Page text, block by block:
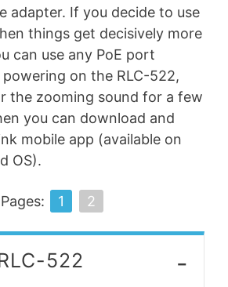
adapter. If you decide to use
things get decisively more
can use any PoE port
on the RLC-522,
the zooming sound for a few
you can download and
mobile app (available on
OS).
Pages: 1 2
522 -